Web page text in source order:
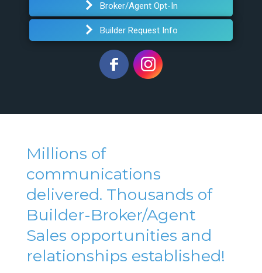
Broker/Agent Opt-In
Builder Request Info
Millions of
communications
delivered. Thousands of
Builder-Broker/Agent
Sales opportunities and
relationships established!